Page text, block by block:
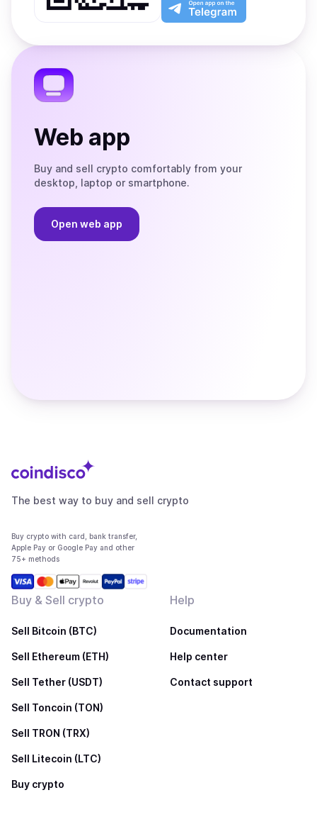
App
app
the
Web app
Buy and sell crypto comfortably from your
desktop, laptop or smartphone.
Open web app
The best way to buy and sell crypto
Buy crypto with card, bank transfer,
Apple Pay or Google Pay and other
75+ methods
Buy & Sell crypto
Sell Bitcoin (BTC)
Sell Ethereum (ETH)
Sell Tether (USDT)
Sell Toncoin (TON)
Sell TRON (TRX)
Sell Litecoin (LTC)
Buy crypto
Help
Documentation
Help center
Contact support